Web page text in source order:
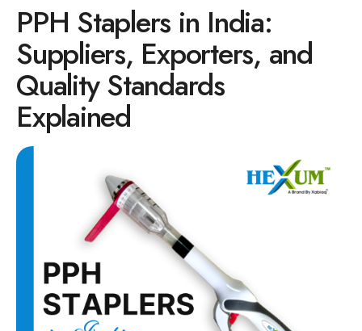
PPH Hemorrhoids Stapler
Hemorrhoid Surgery Stapled
Circular Hemorrhoidectomy Stapler
PPH Surgery Stapler
Stapled Hemorrhoidopexy Device
Hemorrhoidectomy Stapler Device
Hemorrhoid Stapler Kit
Blogs
Contact
PPH Staplers in India:
Suppliers, Exporters, and
Quality Standards
Explained